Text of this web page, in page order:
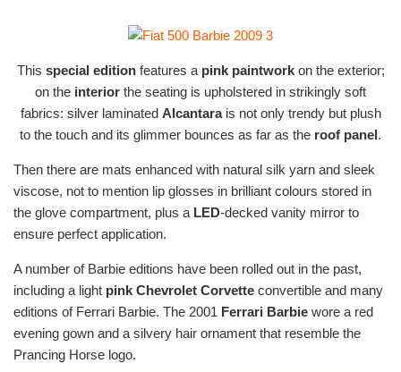
This special editionfeatures a pink paintworkon the exterior;
on the interior the seating is upholstered in strikingly soft
fabrics: silver laminated Alcantarais not only trendy but plush
to the touch and its glimmer bounces as far as the roof panel.
Then there are mats enhanced with natural silk yarn and sleek
viscose, not to mention lip glosses in brilliant colours stored in
the glove compartment, plus a LED-decked vanity mirror to
ensure perfect application.
A number of Barbie editions have been rolled out in the past,
including a light pink Chevrolet Corvette convertible and many
editions of Ferrari Barbie. The 2001 Ferrari Barbie wore a red
evening gown and a silvery hair ornament that resemble the
Prancing Horse logo.